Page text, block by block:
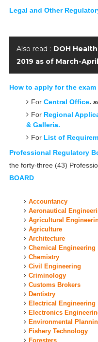
Legal and Other
Also read : DOH
2019 as of March-
How to apply for the exam
For Central Office.
For Regional
& Galleria.
For List of
Professional Regulatory
the forty-three (43)
BOARD.
Accountancy
Aeronautical
Agricultural
Agriculture
Architecture
Chemical Engineering
Chemistry
Civil Engineering
Criminology
Customs Brokers
Dentistry
Electrical Engineering
Electronics
Environmental
Fishery Technology
Foresters